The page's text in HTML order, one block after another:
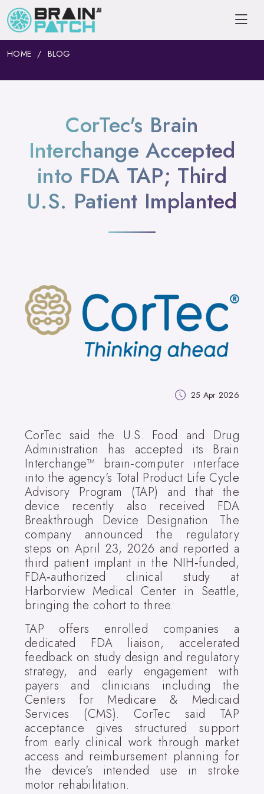
HOME BLOG
CorTec's Brain
Interchange Accepted
into FDA TAP; Third
U.S. Patient Implanted
25 Apr 2026
CorTec said the U.S. Food and Drug
Administration has accepted its Brain
Interchange™ brain‑computer interface
into the agency's Total Product Life Cycle
Advisory Program (TAP) and that the
device recently also received FDA
Breakthrough Device Designation. The
company announced the regulatory
steps on April 23, 2026 and reported a
third patient implant in the NIH‑funded,
FDA‑authorized clinical study at
Harborview Medical Center in Seattle,
bringing the cohort to three.
TAP offers enrolled companies a
dedicated FDA liaison, accelerated
feedback on study design and regulatory
strategy, and early engagement with
payers and clinicians including the
Centers for Medicare & Medicaid
Services (CMS). CorTec said TAP
acceptance gives structured support
from early clinical work through market
access and reimbursement planning for
the device's intended use in stroke
motor rehabilitation.